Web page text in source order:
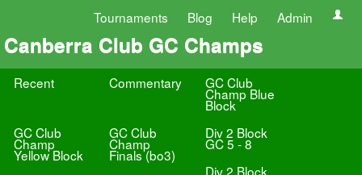
Tournaments Blog Help Admin
Canberra Club GC Champs
Recent Commentary GC Club
Champ Blue
Block
GC Club
Champ
Yellow Block
GC Club
Champ
Finals (bo3)
Div 2 Block
GC 5 - 8
Div 2 Block